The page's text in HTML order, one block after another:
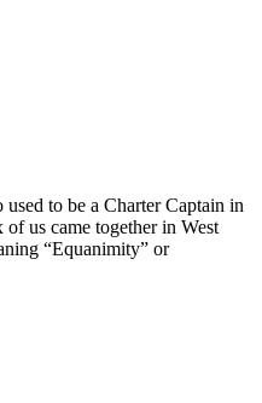
to be a Charter Captain in
us came together in West
“Equanimity” or